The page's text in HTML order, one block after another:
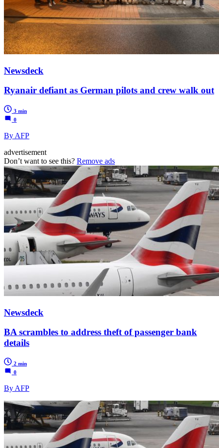
Newsdeck
Ryanair defiant as German pilots and crew walk out
3 min
0
By AFP
advertisement
Don’t want to see this? Remove ads
Newsdeck
BA scrambles to address theft of passenger bank
details
2 min
0
By AFP